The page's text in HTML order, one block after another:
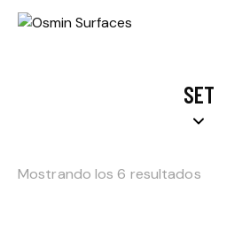
SET
Mostrando los 6 resultados